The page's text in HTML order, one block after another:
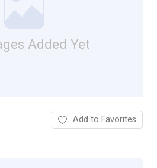
Added Yet
Add to Favorites